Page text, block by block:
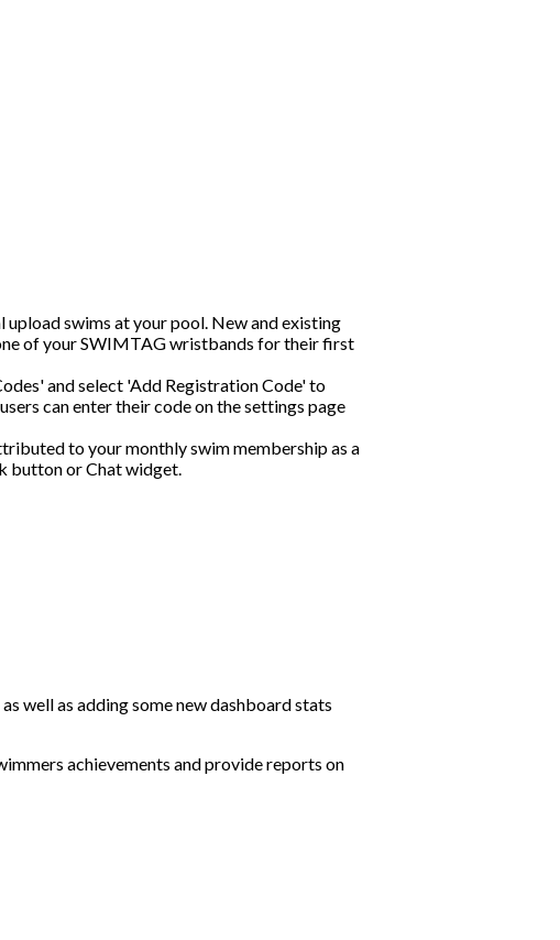
swims at your pool. New and existing
of your SWIMTAG wristbands for their first
and select 'Add Registration Code' to
can enter their code on the settings page
to your monthly swim membership as a
button or Chat widget.
well as adding some new dashboard stats
achievements and provide reports on